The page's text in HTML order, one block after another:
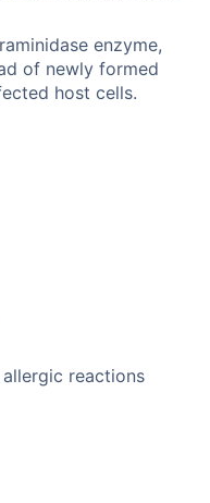
enzyme,
of newly formed
host cells.
reactions